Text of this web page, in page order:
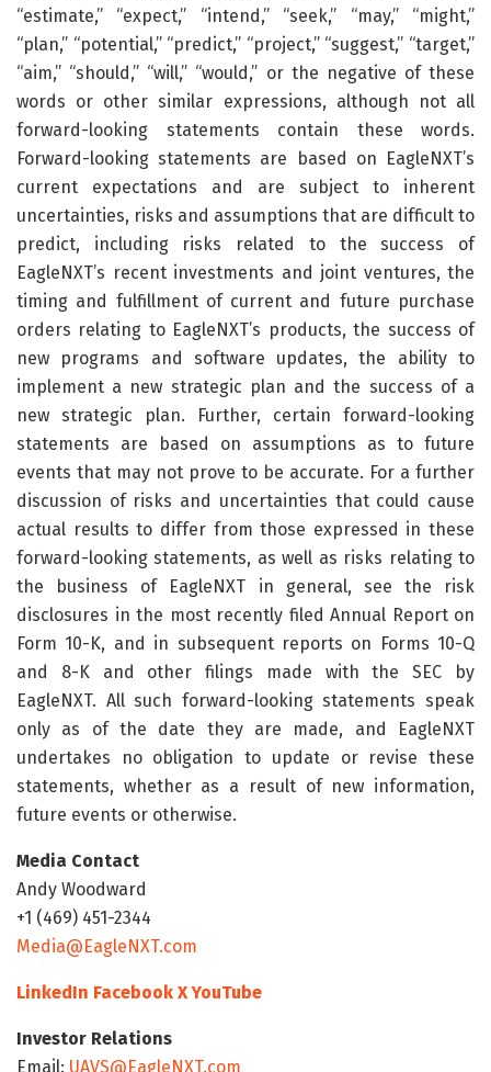
“estimate,” “expect,” “intend,” “seek,” “may,” “might,”
“plan,” “potential,” “predict,” “project,” “suggest,” “target,”
“aim,” “should,” “will,” “would,” or the negative of these
words or other similar expressions, although not all
forward-looking statements contain these words.
Forward-looking statements are based on EagleNXT’s
current expectations and are subject to inherent
uncertainties, risks and assumptions that are difficult to
predict, including risks related to the success of
EagleNXT’s recent investments and joint ventures, the
timing and fulfillment of current and future purchase
orders relating to EagleNXT’s products, the success of
new programs and software updates, the ability to
implement a new strategic plan and the success of a
new strategic plan. Further, certain forward-looking
statements are based on assumptions as to future
events that may not prove to be accurate. For a further
discussion of risks and uncertainties that could cause
actual results to differ from those expressed in these
forward-looking statements, as well as risks relating to
the business of EagleNXT in general, see the risk
disclosures in the most recently filed Annual Report on
Form 10-K, and in subsequent reports on Forms 10-Q
and 8-K and other filings made with the SEC by
EagleNXT. All such forward-looking statements speak
only as of the date they are made, and EagleNXT
undertakes no obligation to update or revise these
statements, whether as a result of new information,
future events or otherwise.
Media Contact
Andy Woodward
+1 (469) 451-2344
Media@EagleNXT.com
LinkedIn Facebook X YouTube
Investor Relations
Email: UAVS@EagleNXT.com